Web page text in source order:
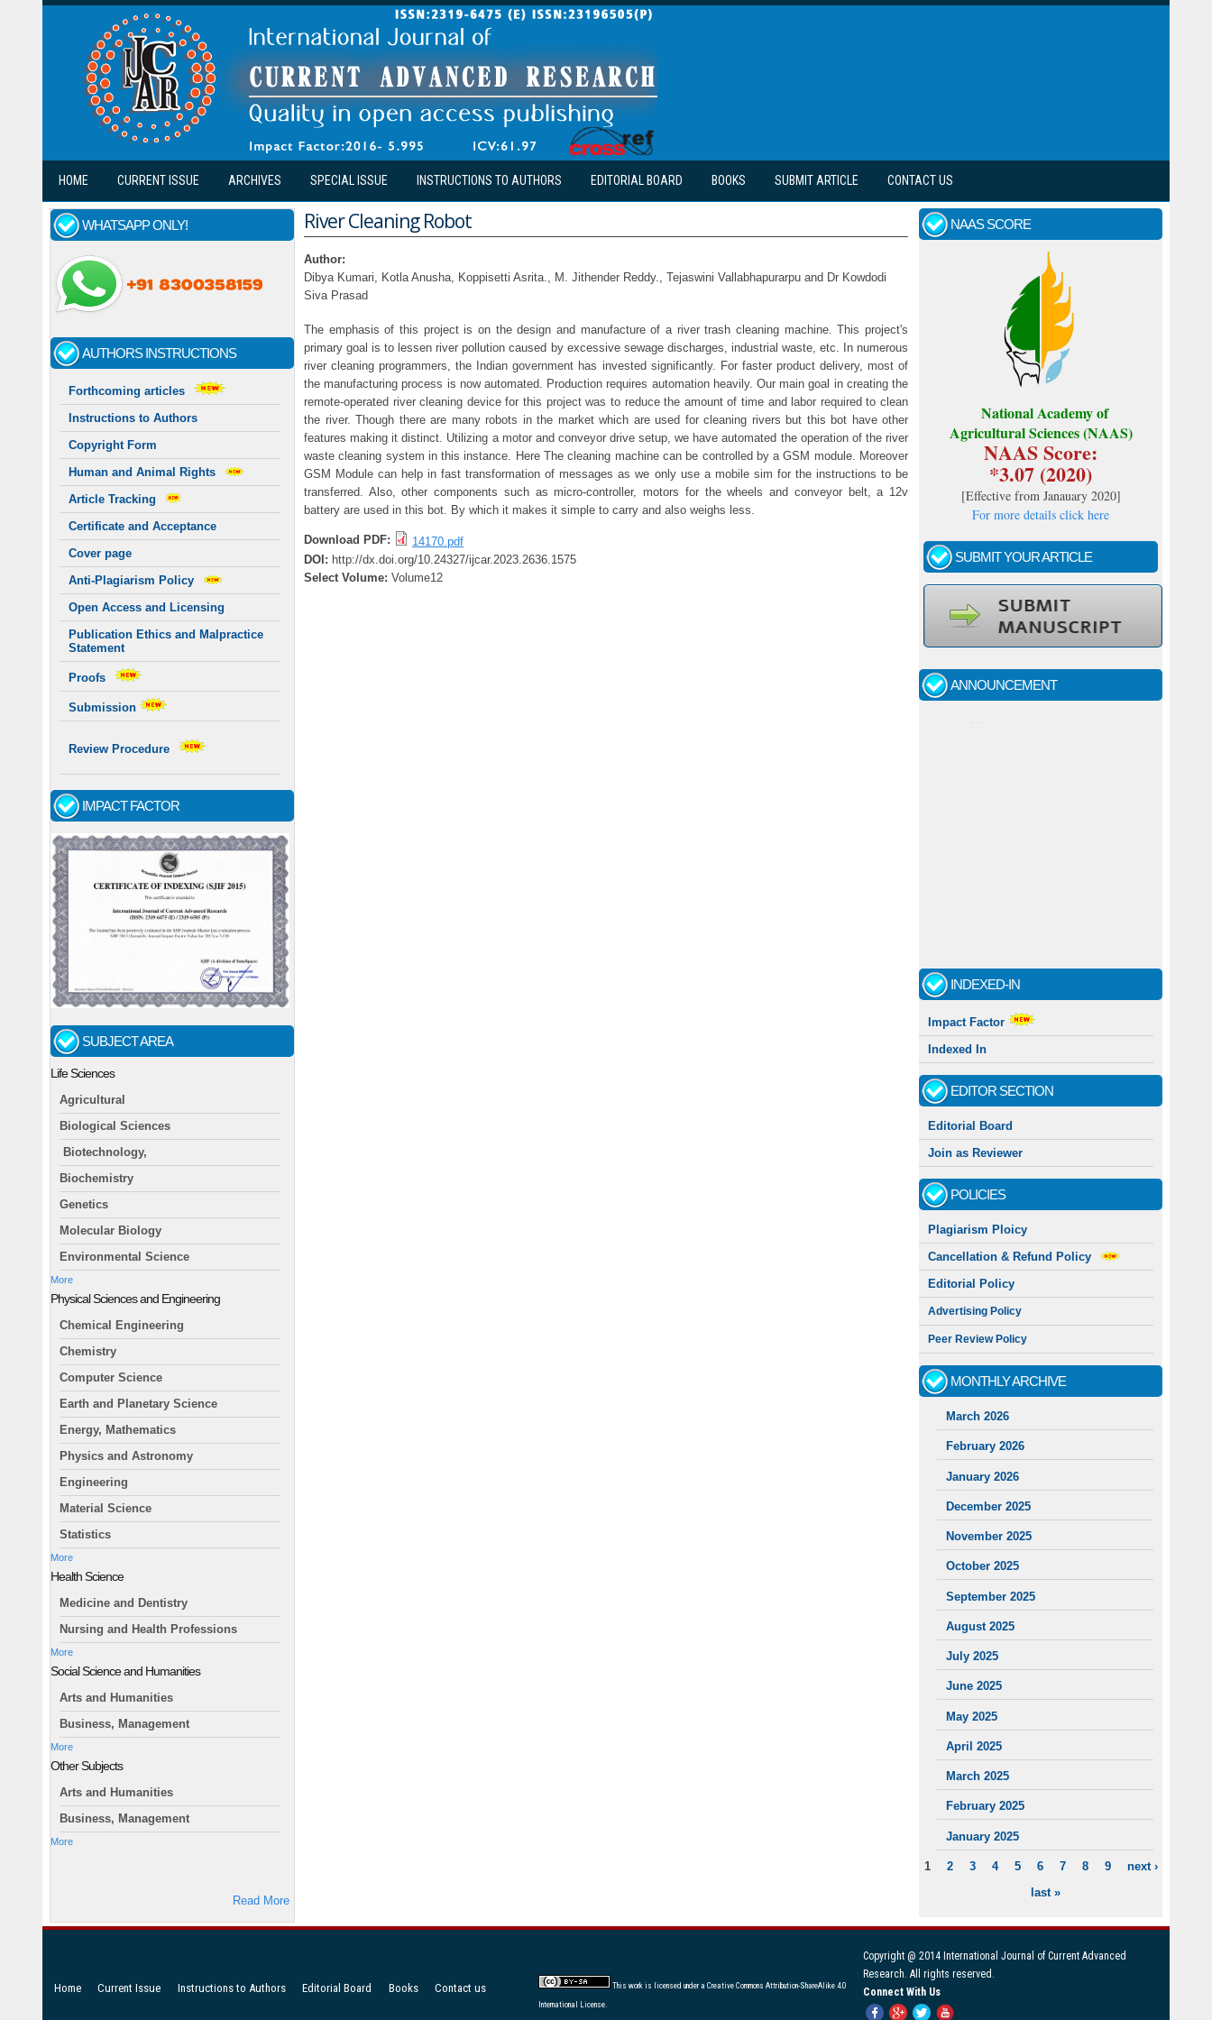
Skip to main content
HOME CURRENT ISSUE ARCHIVES SPECIAL ISSUE INSTRUCTIONS TO AUTHORS EDITORIAL BOARD BOOKS SUBMIT ARTICLE CONTACT US
WHATSAPP ONLY!
AUTHORS INSTRUCTIONS
Forthcoming articles
Instructions to Authors
Copyright Form
Human and Animal Rights
Article Tracking
Certificate and Acceptance
Cover page
Anti-Plagiarism Policy
Open Access and Licensing
Publication Ethics and Malpractice
Statement
Proofs
Submission
Review Procedure
IMPACT FACTOR
SUBJECT AREA
Life Sciences
Agricultural
Biological Sciences
Biotechnology,
Biochemistry
Genetics
Molecular Biology
Environmental Science
More
Physical Sciences and Engineering
Chemical Engineering
Chemistry
Computer Science
Earth and Planetary Science
Energy, Mathematics
Physics and Astronomy
Engineering
Material Science
Statistics
More
Health Science
Medicine and Dentistry
Nursing and Health Professions
More
Social Science and Humanities
Arts and Humanities
Business, Management
More
Other Subjects
Arts and Humanities
Business, Management
More
Read More
River Cleaning Robot
Author:
Dibya Kumari, Kotla Anusha, Koppisetti Asrita., M. Jithender Reddy., Tejaswini Vallabhapurarpu and Dr Kowdodi
Siva Prasad
The emphasis of this project is on the design and manufacture of a river trash cleaning machine. This project's
primary goal is to lessen river pollution caused by excessive sewage discharges, industrial waste, etc. In numerous
river cleaning programmers, the Indian government has invested significantly. For faster product delivery, most of
the manufacturing process is now automated. Production requires automation heavily. Our main goal in creating the
remote-operated river cleaning device for this project was to reduce the amount of time and labor required to clean
the river. Though there are many robots in the market which are used for cleaning rivers but this bot have other
features making it distinct. Utilizing a motor and conveyor drive setup, we have automated the operation of the river
waste cleaning system in this instance. Here The cleaning machine can be controlled by a GSM module. Moreover
GSM Module can help in fast transformation of messages as we only use a mobile sim for the instructions to be
transferred. Also, other components such as micro-controller, motors for the wheels and conveyor belt, a 12v
battery are used in this bot. By which it makes it simple to carry and also weighs less.
Download PDF:
14170.pdf
DOI: http://dx.doi.org/10.24327/ijcar.2023.2636.1575
Select Volume: Volume12
NAAS SCORE
National Academy of
Agricultural Sciences (NAAS)
NAAS Score:
*3.07 (2020)
[Effective from Janauary 2020]
For more details click here
SUBMIT YOUR ARTICLE
ANNOUNCEMENT
Call for papers - January- 2026
INDEXED-IN
Impact Factor
Indexed In
EDITOR SECTION
Editorial Board
Join as Reviewer
POLICIES
Plagiarism Ploicy
Cancellation & Refund Policy
Editorial Policy
Advertising Policy
Peer Review Policy
MONTHLY ARCHIVE
March 2026
February 2026
January 2026
December 2025
November 2025
October 2025
September 2025
August 2025
July 2025
June 2025
May 2025
April 2025
March 2025
February 2025
January 2025
PAGES
1 2 3 4 5 6 7 8 9
next ›
last »
Copyright @ 2014 International Journal of Current Advanced
Research. All rights reserved.
Connect With Us
Home Current Issue Instructions to Authors Editorial Board Books Contact us This work is licensed under a Creative Commons Attribution-ShareAlike 4.0
International License.